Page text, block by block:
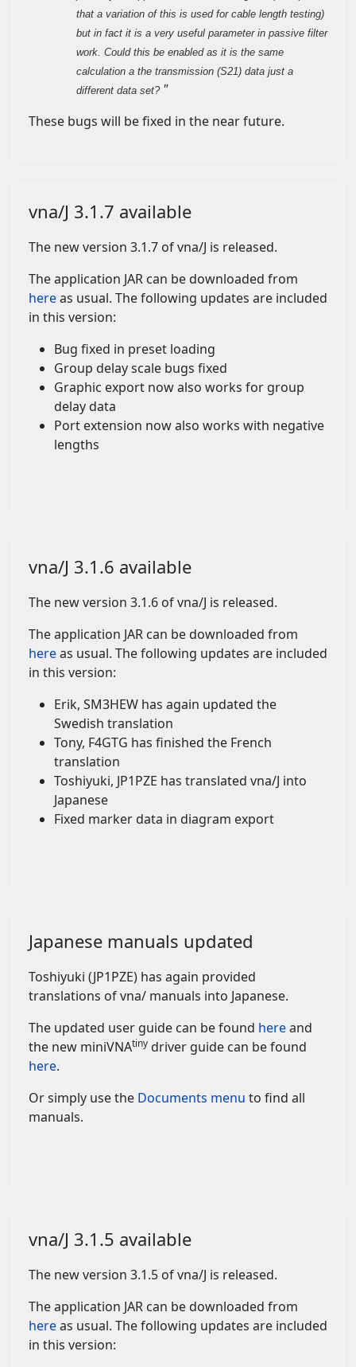
that a variation of this is used for cable length testing)
but in fact it is a very useful parameter in passive filter
work. Could this be enabled as it is the same
calculation a the transmission (S21) data just a
different data set? "
These bugs will be fixed in the near future.
vna/J 3.1.7 available
The new version 3.1.7 of vna/J is released.
The application JAR can be downloaded from
hereas usual. The following updates are included
in this version:
Bug fixed in preset loading
Group delay scale bugs fixed
Graphic export now also works for group
delay data
Port extension now also works with negative
lengths
vna/J 3.1.6 available
The new version 3.1.6 of vna/J is released.
The application JAR can be downloaded from
hereas usual. The following updates are included
in this version:
Erik, SM3HEW has again updated the
Swedish translation
Tony, F4GTG has finished the French
translation
Toshiyuki, JP1PZE has translated vna/J into
Japanese
Fixed marker data in diagram export
Japanese manuals updated
Toshiyuki (JP1PZE) has again provided
translations of vna/ manuals into Japanese.
The updated user guide can be found hereand
the new miniVNAtiny driver guide can be found
here.
Or simply use the Documents menu to find all
manuals.
vna/J 3.1.5 available
The new version 3.1.5 of vna/J is released.
The application JAR can be downloaded from
hereas usual. The following updates are included
in this version: